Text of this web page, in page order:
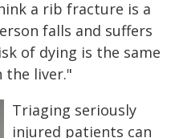
a rib fracture is a
falls and suffers
of dying is the same
the liver."
Triaging seriously
injured patients can